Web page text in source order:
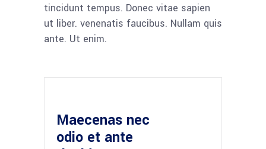
tincidunt tempus. Donec vitae sapien
ut liber. venenatis faucibus. Nullam quis
ante. Ut enim.
Maecenas nec
odio et ante